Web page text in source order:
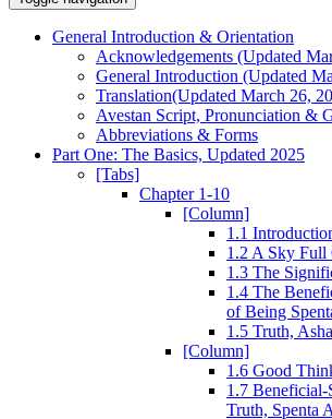
General Introduction & Orientation
Acknowledgements (Updated
General Introduction (Updated
Translation(Updated March 26,
Avestan Script, Pronunciation &
Abbreviations & Forms
Part One: The Basics, Updated 2025
[Tabs]
Chapter 1-10
[Column]
1.1
1.2 A Sky Full
1.3 The
1.4 The
of Being
1.5 Truth, Asha
[Column]
1.6 Good
1.7 Beneficial-
Truth, Spenta